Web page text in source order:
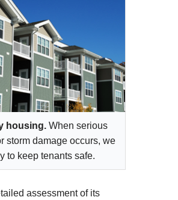
housing. When serious
storm damage occurs, we
to keep tenants safe.
assessment of its